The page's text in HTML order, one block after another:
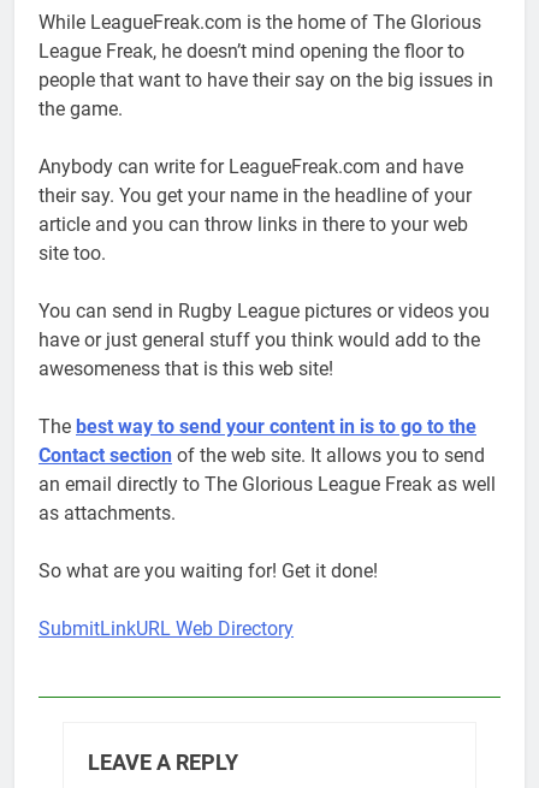
While LeagueFreak.com is the home of The Glorious
League Freak, he doesn’t mind opening the floor to
people that want to have their say on the big issues in
the game.
Anybody can write for LeagueFreak.com and have
their say. You get your name in the headline of your
article and you can throw links in there to your web
site too.
You can send in Rugby League pictures or videos you
have or just general stuff you think would add to the
awesomeness that is this web site!
The best way to send your content in is to go to the
Contact section of the web site. It allows you to send
an email directly to The Glorious League Freak as well
as attachments.
So what are you waiting for! Get it done!
SubmitLinkURL Web Directory
LEAVE A REPLY